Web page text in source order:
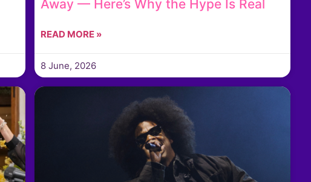
Away — Here’s Why the Hype Is Real
READ MORE »
8 June, 2026